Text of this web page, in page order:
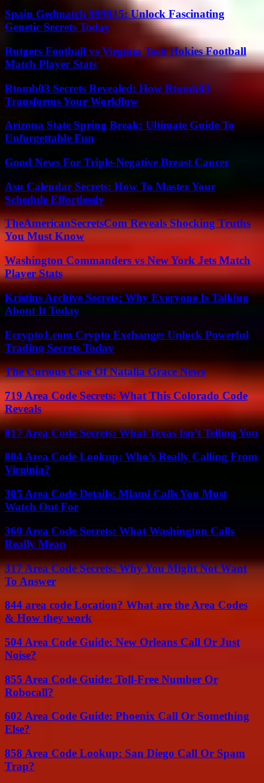
Spain Gedmatch 999915: Unlock Fascinating
Genetic Secrets Today
Rutgers Football vs Virginia Tech Hokies Football
Match Player Stats
Rtomb03 Secrets Revealed: How Rtomb03
Transforms Your Workflow
Arizona State Spring Break: Ultimate Guide To
Unforgettable Fun
Good News For Triple-Negative Breast Cancer
Asu Calendar Secrets: How To Master Your
Schedule Effortlessly
TheAmericanSecretsCom Reveals Shocking Truths
You Must Know
Washington Commanders vs New York Jets Match
Player Stats
Kristins Archive Secrets: Why Everyone Is Talking
About It Today
Ecrypto1.com Crypto Exchange: Unlock Powerful
Trading Secrets Today
The Curious Case Of Natalia Grace News
719 Area Code Secrets: What This Colorado Code
Reveals
817 Area Code Secrets: What Texas Isn’t Telling You
804 Area Code Lookup: Who’s Really Calling From
Virginia?
305 Area Code Details: Miami Calls You Must
Watch Out For
360 Area Code Secrets: What Washington Calls
Really Mean
317 Area Code Secrets: Why You Might Not Want
To Answer
844 area code Location? What are the Area Codes
& How they work
504 Area Code Guide: New Orleans Call Or Just
Noise?
855 Area Code Guide: Toll-Free Number Or
Robocall?
602 Area Code Guide: Phoenix Call Or Something
Else?
858 Area Code Lookup: San Diego Call Or Spam
Trap?